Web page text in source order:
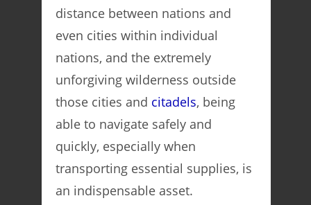
distance between nations and
even cities within individual
nations, and the extremely
unforgiving wilderness outside
those cities and citadels, being
able to navigate safely and
quickly, especially when
transporting essential supplies, is
an indispensable asset.